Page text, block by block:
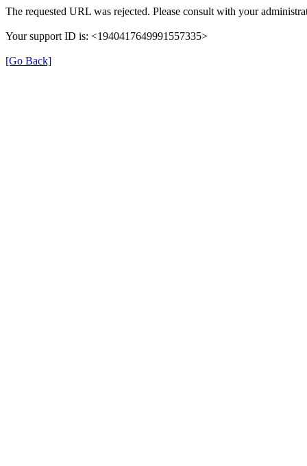
The requested URL was rejected. Please consult with your
Your support ID is: <1940417649991557335>
[Go Back]